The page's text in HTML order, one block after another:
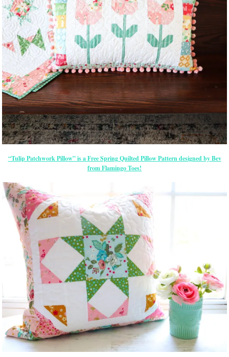
“Tulip Patchwork Pillow” is a Free Spring Quilted Pillow Pattern designed by Bev
from Flamingo Toes!